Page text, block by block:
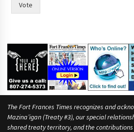
w
Vote
The Fort Frances Times recognizes and
Mazina’igan (Treaty #3), our special
shared treaty territory, and the